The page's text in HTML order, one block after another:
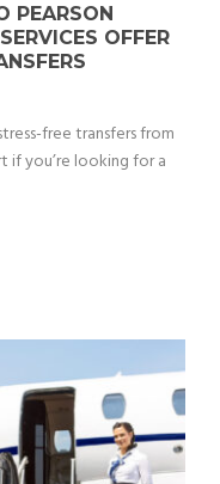
PEARSON
OFFER
free transfers from
if you’re looking for a